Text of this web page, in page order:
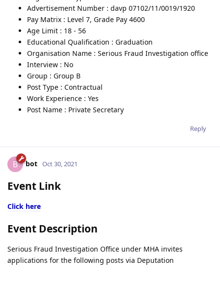
Advertisement Number : davp 07102/11/0019/1920
Pay Matrix : Level 7, Grade Pay 4600
Age Limit : 18 - 56
Educational Qualification : Graduation
Organisation Name : Serious Fraud Investigation office
Interview : No
Group : Group B
Post Type : Contractual
Work Experience : Yes
Post Name : Private Secretary
Reply
B bot Oct 30, 2021
Event Link
Click here
Event Description
Serious Fraud Investigation Office under MHA invites
applications for the following posts via Deputation